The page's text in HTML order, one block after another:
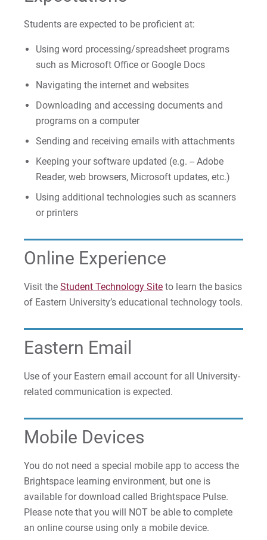
Students are expected to be proficient at:
Using word processing/spreadsheet programs
such as Microsoft Office or Google Docs
Navigating the internet and websites
Downloading and accessing documents and
programs on a computer
Sending and receiving emails with attachments
Keeping your software updated (e.g. -- Adobe
Reader, web browsers, Microsoft updates, etc.)
Using additional technologies such as scanners
or printers
Online Experience
Visit theStudent Technology Site to learn the basics
of Eastern University’s educational technology tools.
Eastern Email
Use of your Eastern email account for all University-
related communication is expected.
Mobile Devices
You do not need a special mobile app to access the
Brightspace learning environment, but one is
available for download called Brightspace Pulse.
Please note that you will NOT be able to complete
an online course using only a mobile device.